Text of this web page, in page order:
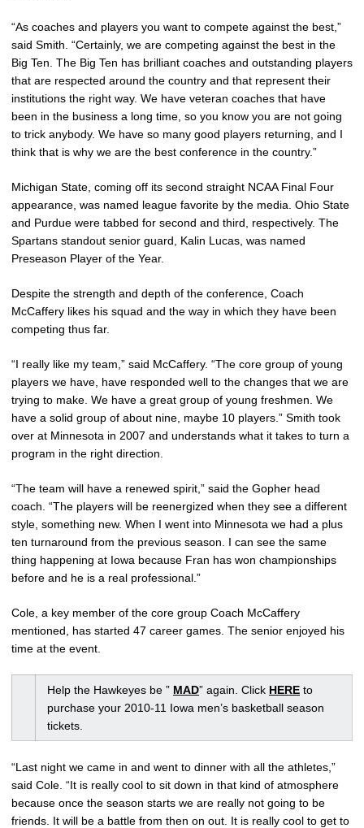
“As coaches and players you want to compete against the best,”
said Smith. “Certainly, we are competing against the best in the
Big Ten. The Big Ten has brilliant coaches and outstanding players
that are respected around the country and that represent their
institutions the right way. We have veteran coaches that have
been in the business a long time, so you know you are not going
to trick anybody. We have so many good players returning, and I
think that is why we are the best conference in the country.”
Michigan State, coming off its second straight NCAA Final Four
appearance, was named league favorite by the media. Ohio State
and Purdue were tabbed for second and third, respectively. The
Spartans standout senior guard, Kalin Lucas, was named
Preseason Player of the Year.
Despite the strength and depth of the conference, Coach
McCaffery likes his squad and the way in which they have been
competing thus far.
“I really like my team,” said McCaffery. “The core group of young
players we have, have responded well to the changes that we are
trying to make. We have a great group of young freshmen. We
have a solid group of about nine, maybe 10 players.” Smith took
over at Minnesota in 2007 and understands what it takes to turn a
program in the right direction.
“The team will have a renewed spirit,” said the Gopher head
coach. “The players will be reenergized when they see a different
style, something new. When I went into Minnesota we had a plus
ten turnaround from the previous season. I can see the same
thing happening at Iowa because Fran has won championships
before and he is a real professional.”
Cole, a key member of the core group Coach McCaffery
mentioned, has started 47 career games. The senior enjoyed his
time at the event.
Help the Hawkeyes be ” MAD” again. Click HERE to
purchase your 2010-11 Iowa men’s basketball season
tickets.
“Last night we came in and went to dinner with all the athletes,”
said Cole. “It is really cool to sit down in that kind of atmosphere
because once the season starts we are really not going to be
friends. It will be a battle from then on out. It is really cool to get to